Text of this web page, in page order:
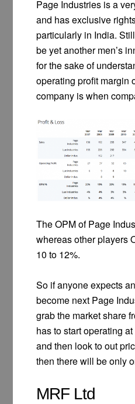
Page Industries is a
and has exclusive
particularly in India.
be yet another men’s
for the sake of
operating profit margin
company is when
The OPM of Page
whereas other players
10 to 12%.
So if anyone expects
become next Page
grab the market share
has to start operating
and then look to out
then there will be only
MRF Ltd